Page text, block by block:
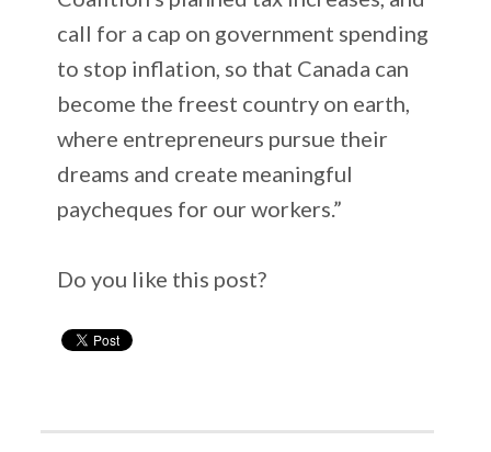
call for a cap on government spending
to stop inflation, so that Canada can
become the freest country on earth,
where entrepreneurs pursue their
dreams and create meaningful
paycheques for our workers.”
Do you like this post?